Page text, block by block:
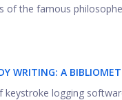
of the famous
WRITING: A
logging